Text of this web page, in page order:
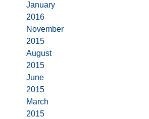
January
2016
November
2015
August
2015
June
2015
March
2015